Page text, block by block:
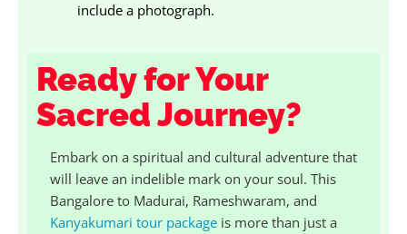
include a photograph.
Ready for Your
Sacred Journey?
Embark on a spiritual and cultural adventure that
will leave an indelible mark on your soul. This
Bangalore to Madurai, Rameshwaram, and
Kanyakumari tour package is more than just a